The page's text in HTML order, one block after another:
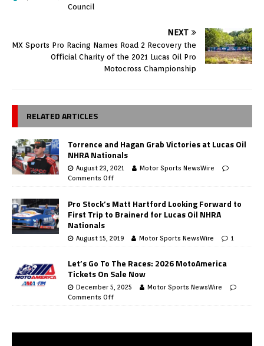
Council
NEXT
MX Sports Pro Racing Names Road 2 Recovery the
Official Charity of the 2021 Lucas Oil Pro
Motocross Championship
RELATED ARTICLES
Torrence and Hagan Grab Victories at Lucas Oil
NHRA Nationals
August 23, 2021
Motor Sports NewsWire
Comments Off
Pro Stock’s Matt Hartford Looking Forward to
First Trip to Brainerd for Lucas Oil NHRA
Nationals
August 15, 2019 Motor Sports NewsWire 1
Let’s Go To The Races: 2026 MotoAmerica
Tickets On Sale Now
December 5, 2025
Motor Sports NewsWire
Comments Off